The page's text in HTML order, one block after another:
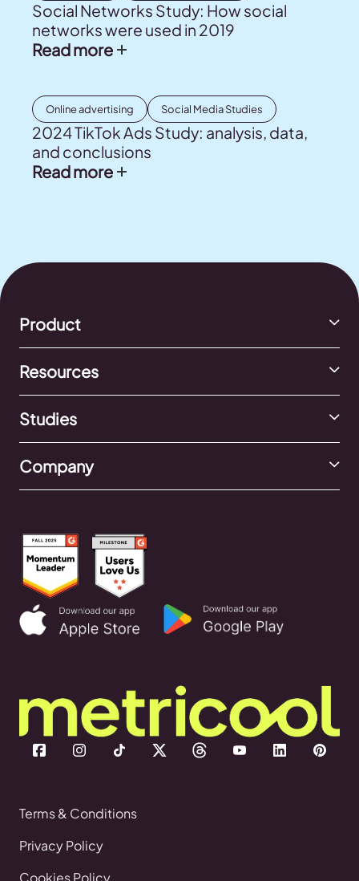
Social Networks Study: How social
networks were used in 2019
Read more
Online advertising Social Media Studies
2024 TikTok Ads Study: analysis, data,
and conclusions
Read more
Product
Resources
Studies
Company
Terms & Conditions
Privacy Policy
Cookies Policy